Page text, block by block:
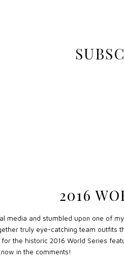
2016
media and stumbled upon one of
truly eye-catching team outfits
the historic 2016 World Series
in the comments!